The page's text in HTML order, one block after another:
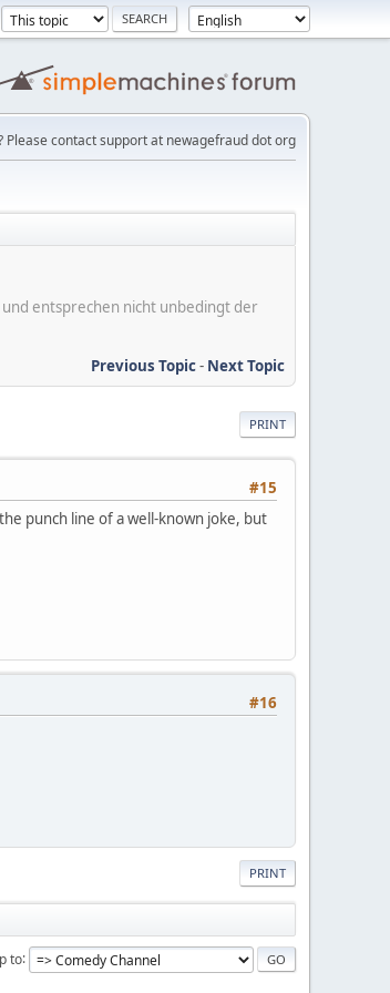
Please contact support at newagefraud dot org
entsprechen nicht unbedingt der
Previous Topic- Next Topic
PRINT
#15
punch line of a well-known joke, but
#16
PRINT
to